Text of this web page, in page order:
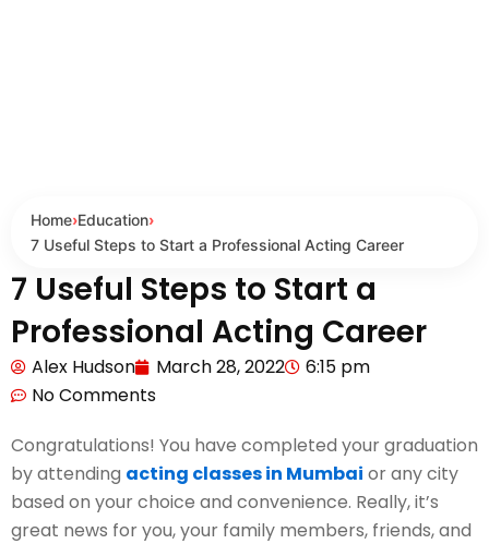
Home›Education›
7 Useful Steps to Start a Professional Acting Career
7 Useful Steps to Start a
Professional Acting Career
Alex Hudson March 28, 2022
6:15 pm
No Comments
Congratulations! You have completed your graduation
by attending acting classes in Mumbai or any city
based on your choice and convenience. Really, it’s
great news for you, your family members, friends, and